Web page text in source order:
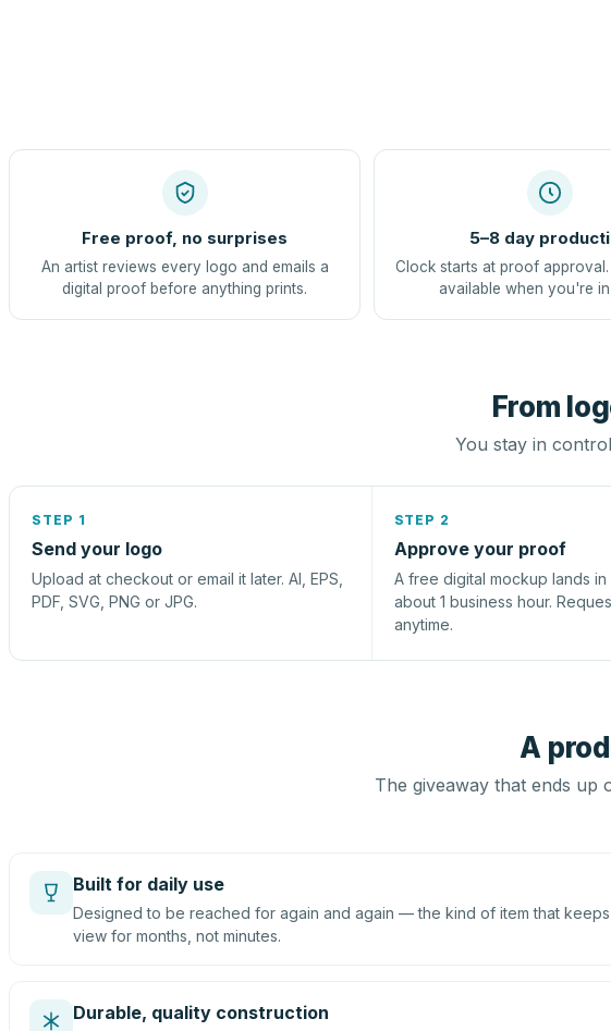
Free proof, no surprises
An artist reviews every logo and emails a
digital proof before anything prints.
5–8 day
Clock starts at proof approval.
available when you're
From
You stay in
STEP 1
Send your logo
Upload at checkout or email it later. AI, EPS,
PDF, SVG, PNG or JPG.
STEP 2
Approve your proof
A free digital mockup lands
about 1 business hour.
anytime.
A
The giveaway that ends
Built for daily use
Designed to be reached for again and again — the kind of item that
view for months, not minutes.
Durable, quality construction